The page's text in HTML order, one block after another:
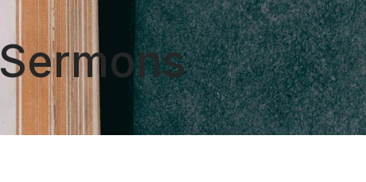
Sermons